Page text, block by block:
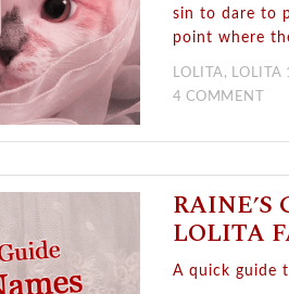
sin to dare to
point where
LOLITA, LOLITA
4 COMMENT
RAINE’S
LOLITA
A quick guide